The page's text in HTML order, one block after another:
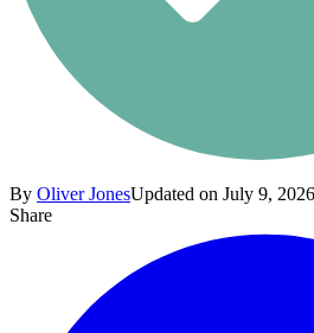
By Oliver JonesUpdated on July 9, 2026
Share